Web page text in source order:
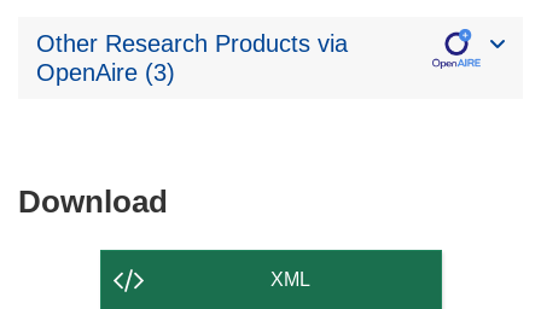
Other Research Products via
OpenAire (3)
Download
XML